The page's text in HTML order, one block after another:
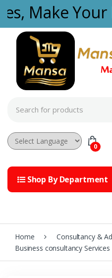
Skip to navigation
Skip to content
Make Your
c
h
r
0
Shop By Department
Home Consultancy &
Business consultancy Services